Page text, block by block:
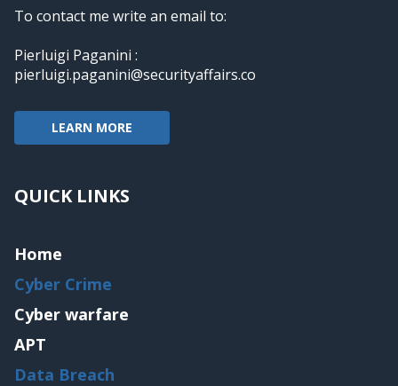
To contact me write an email to:
Pierluigi Paganini :
pierluigi.paganini@securityaffairs.co
LEARN MORE
QUICK LINKS
Home
Cyber Crime
Cyber warfare
APT
Data Breach